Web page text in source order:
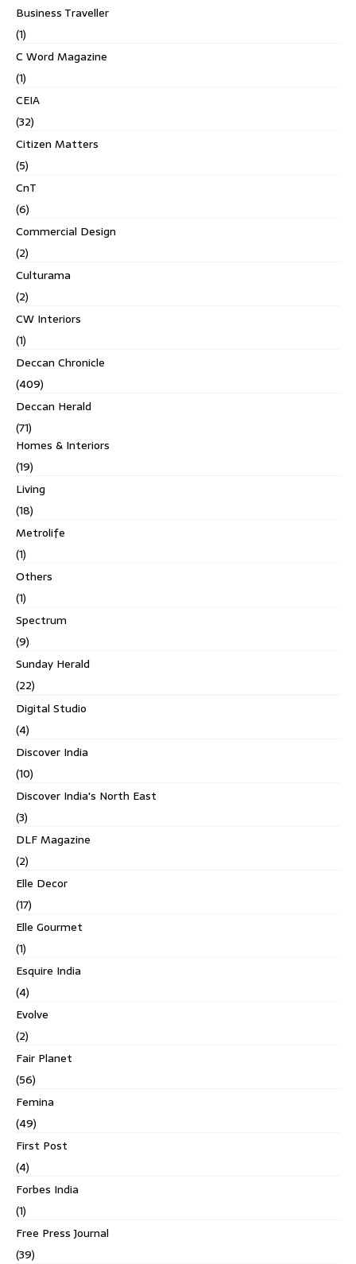
Business Traveller
(1)
C Word Magazine
(1)
CEIA
(32)
Citizen Matters
(5)
CnT
(6)
Commercial Design
(2)
Culturama
(2)
CW Interiors
(1)
Deccan Chronicle
(409)
Deccan Herald
(71)
Homes & Interiors
(19)
Living
(18)
Metrolife
(1)
Others
(1)
Spectrum
(9)
Sunday Herald
(22)
Digital Studio
(4)
Discover India
(10)
Discover India's North East
(3)
DLF Magazine
(2)
Elle Decor
(17)
Elle Gourmet
(1)
Esquire India
(4)
Evolve
(2)
Fair Planet
(56)
Femina
(49)
First Post
(4)
Forbes India
(1)
Free Press Journal
(39)